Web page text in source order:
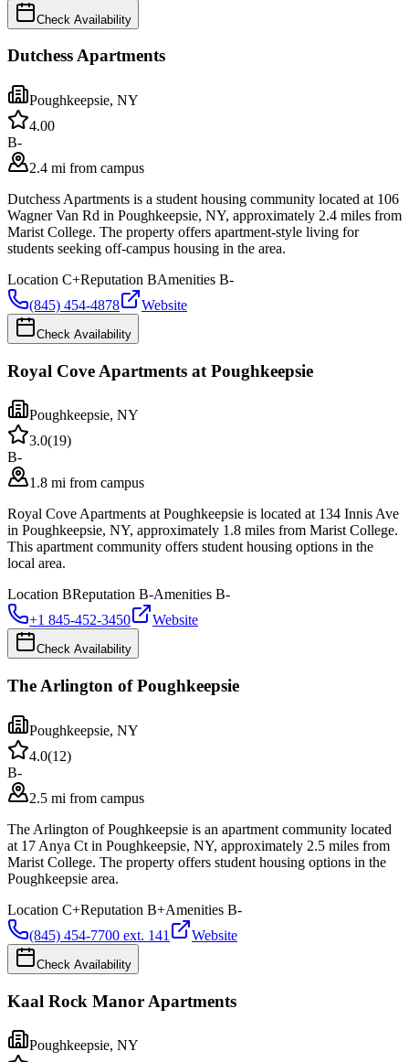
Check Availability
Dutchess Apartments
Poughkeepsie, NY
4.00
B-
2.4 mi from campus
Dutchess Apartments is a student housing community located at 106
Wagner Van Rd in Poughkeepsie, NY, approximately 2.4 miles from
Marist College. The property offers apartment-style living for
students seeking off-campus housing in the area.
Location C+Reputation BAmenities B-
(845) 454-4878
Website
Check Availability
Royal Cove Apartments at Poughkeepsie
Poughkeepsie, NY
3.0(19)
B-
1.8 mi from campus
Royal Cove Apartments at Poughkeepsie is located at 134 Innis Ave
in Poughkeepsie, NY, approximately 1.8 miles from Marist College.
This apartment community offers student housing options in the
local area.
Location BReputation B-Amenities B-
+1 845-452-3450
Website
Check Availability
The Arlington of Poughkeepsie
Poughkeepsie, NY
4.0(12)
B-
2.5 mi from campus
The Arlington of Poughkeepsie is an apartment community located
at 17 Anya Ct in Poughkeepsie, NY, approximately 2.5 miles from
Marist College. The property offers student housing options in the
Poughkeepsie area.
Location C+Reputation B+Amenities B-
(845) 454-7700 ext. 141
Website
Check Availability
Kaal Rock Manor Apartments
Poughkeepsie, NY